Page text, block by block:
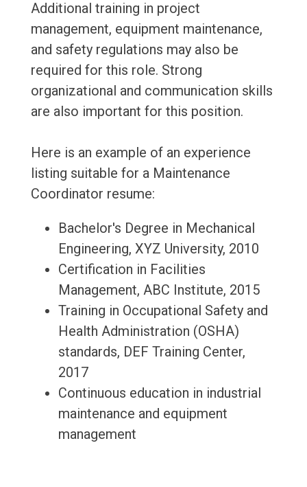
Additional training in project
management, equipment maintenance,
and safety regulations may also be
required for this role. Strong
organizational and communication skills
are also important for this position.
Here is an example of an experience
listing suitable for a Maintenance
Coordinator resume:
Bachelor's Degree in Mechanical
Engineering, XYZ University, 2010
Certification in Facilities
Management, ABC Institute, 2015
Training in Occupational Safety and
Health Administration (OSHA)
standards, DEF Training Center,
2017
Continuous education in industrial
maintenance and equipment
management